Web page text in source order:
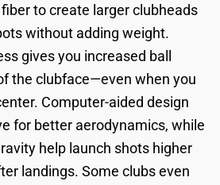
to create larger clubheads
without adding weight.
gives you increased ball
the clubface—even when you
Computer-aided design
for better aerodynamics, while
help launch shots higher
landings. Some clubs even